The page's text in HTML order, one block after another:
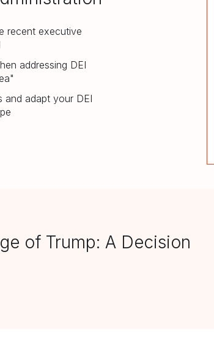
recent executive
addressing DEI
and adapt your DEI
of Trump: A Decision